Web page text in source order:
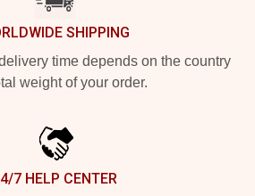
SHIPPING
time depends on the country
weight of your order.
7 HELP CENTER